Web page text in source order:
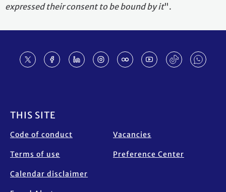
expressed their consent to be bound by it".
THIS SITE
Code of conduct
Terms of use
Calendar disclaimer
Vacancies
Preference Center